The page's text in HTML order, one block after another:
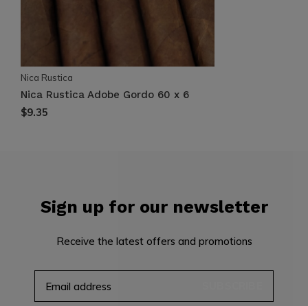
Nica Rustica
Nica Rustica Adobe Gordo 60 x 6
$9.35
Sign up for our newsletter
Receive the latest offers and promotions